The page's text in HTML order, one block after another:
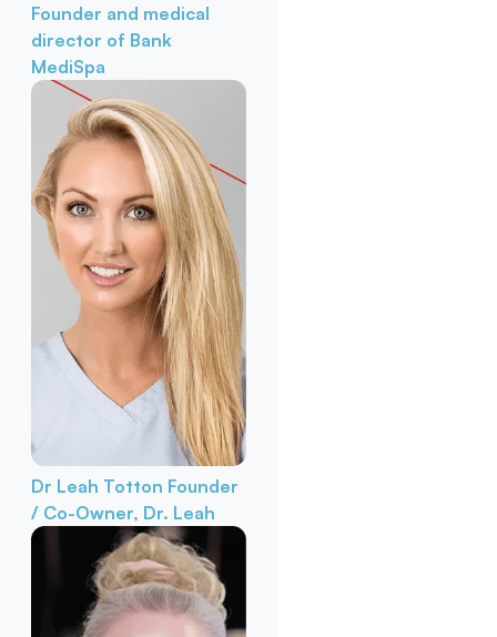
Founder and medical
director of Bank
MediSpa
Dr Leah Totton Founder
/ Co-Owner, Dr. Leah